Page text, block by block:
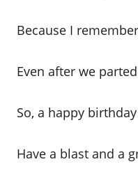
Because I
Even after we
So, a happy
Have a blast and a